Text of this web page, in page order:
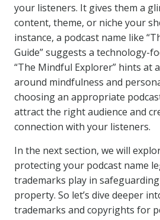
your listeners. It gives them a
content, theme, or niche your
instance, a podcast name like
Guide” suggests a technology-
“The Mindful Explorer” hints at
around mindfulness and
choosing an appropriate
attract the right audience and
connection with your listeners.
In the next section, we will
protecting your podcast name
trademarks play in
property. So let’s dive deeper
trademarks and copyrights for